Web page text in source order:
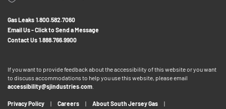
Gas Leaks 1.800.582.7060
Email Us - Click to Send a Message
Contact Us 1.888.766.9900
If you want to provide feedback about the accessibility of this website or you want
to discuss accommodations to help you use this website, please email
accessibility@sjindustries.com
Privacy Policy Careers
About South Jersey Gas